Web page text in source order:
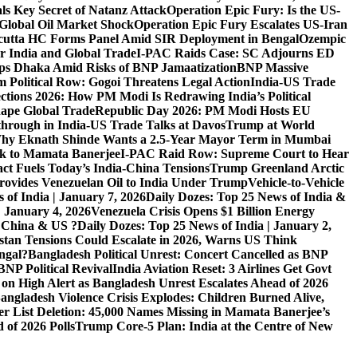
Key Secret of Natanz AttackOperation Epic Fury: Is the US-
Oil Market ShockOperation Epic Fury Escalates US-Iran
HC Forms Panel Amid SIR Deployment in BengalOzempic
India and Global TradeI-PAC Raids Case: SC Adjourns ED
Dhaka Amid Risks of BNP JamaatizationBNP Massive
Political Row: Gogoi Threatens Legal ActionIndia-US Trade
2026: How PM Modi Is Redrawing India’s Political
Global TradeRepublic Day 2026: PM Modi Hosts EU
in India-US Trade Talks at DavosTrump at World
Eknath Shinde Wants a 2.5-Year Mayor Term in Mumbai
to Mamata BanerjeeI-PAC Raid Row: Supreme Court to Hear
Fuels Today’s India-China TensionsTrump Greenland Arctic
Venezuelan Oil to India Under TrumpVehicle-to-Vehicle
of India | January 7, 2026Daily Dozes: Top 25 News of India &
4, 2026Venezuela Crisis Opens $1 Billion Energy
China & US ?Daily Dozes: Top 25 News of India | January 2,
Tensions Could Escalate in 2026, Warns US Think
Bangladesh Political Unrest: Concert Cancelled as BNP
Political RevivalIndia Aviation Reset: 3 Airlines Get Govt
High Alert as Bangladesh Unrest Escalates Ahead of 2026
Violence Crisis Explodes: Children Burned Alive,
List Deletion: 45,000 Names Missing in Mamata Banerjee’s
of 2026 PollsTrump Core-5 Plan: India at the Centre of New